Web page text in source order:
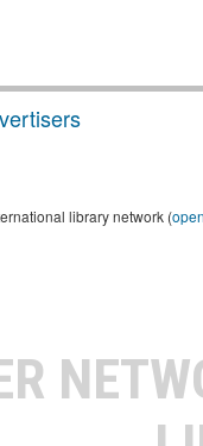
library network (